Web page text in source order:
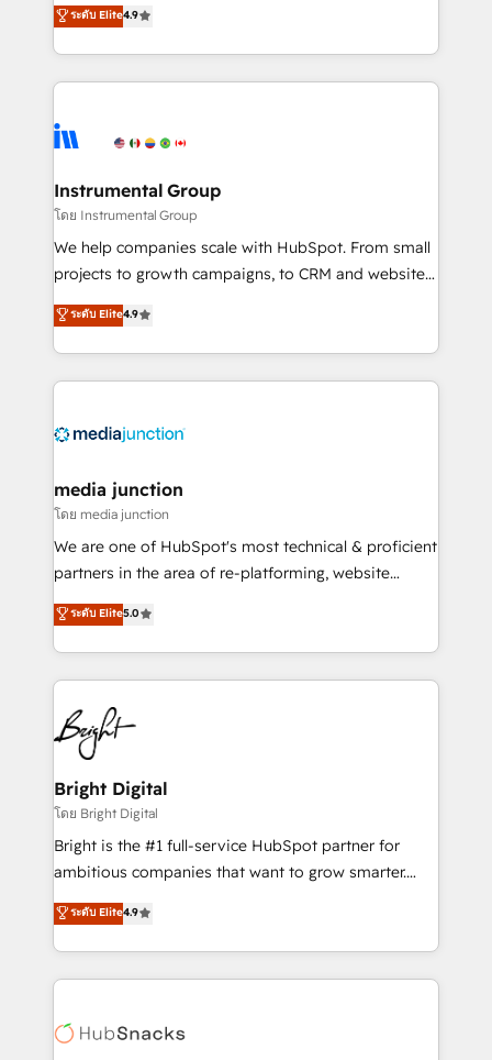
growing tech-enabler & facilitator, MakeWebBetter,
hands you the blend of HubSpot expertise &
eminent solutions & integrations. Trust us to
Elite Partners with 10+ years of HubSpot experience
Premier Partner 2023 🌟5 HubSpot Accreditations 🌟
Won HubSpot Theme Challenge 2021 🌟INBOUND’19
HubSpot Rising Star Why us? Harnessing the full
potential of the powerful HubSpot CRM. ✔️A team of
HubSpot experience ✔️Flexible pricing models —
Hourly-fee (assigned one Dedicated HubSpot
requirement). ✔️Helped over 25,000+ customers so
ระดับ Elite4.9
Instrumental Group
โดย Instrumental Group
We help companies scale with HubSpot. From small
projects to growth campaigns, to CRM and websites.
Hire an agency that's experienced in every inch of
HubSpot and willing to work hand-in-hand with your
team to simplify the complex and build a better
experience for your team and customers.
ระดับ Elite4.9
media junction
โดย media junction
We are one of HubSpot's most technical & proficient
partners in the area of re-platforming, website
design & development. We specialize in multi-hub
implementations for mid-market & enterprise
companies. We are woman-owned, powered by
coffee, and we ❤️ dogs. We produce award-winning
work for our clients. 🏆2023 Technical Expertise
Impact Award 🏆2022 Technical Expertise Impact
Award 🏆2022 Platform Migration Excellence Impact
Award 🏆2020 Elite Solutions Partner 🏆2019
Integrations HubSpot Impact Award 🏆2019
Marketing Enablement HubSpot Impact Award 🏆
2018 Website Design HubSpot Impact Award 🏆2017
Growth-Driven Design Agency of the Year 🏆2016
Sales Enablement HubSpot Impact Award 🏆2015
HubSpot COS Performance Award 🏆2014 HubSpot
COS Design Award 🏆2013 HubSpot Marketplace
ระดับ Elite5.0
Bright Digital
โดย Bright Digital
Bright is the #1 full-service HubSpot partner for
ambitious companies that want to grow smarter.
From HubSpot onboarding, to training, from
developing a new website to lead generation and
digital marketing; we do it all (and with great
results)! In short, our services include: - HubSpot
HubSpot development: websites, custom modules,
ระดับ Elite4.9